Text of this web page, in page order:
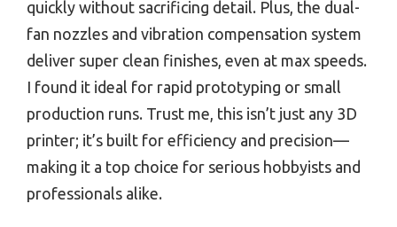
quickly without sacrificing detail. Plus, the dual-
fan nozzles and vibration compensation system
deliver super clean finishes, even at max speeds.
I found it ideal for rapid prototyping or small
production runs. Trust me, this isn’t just any 3D
printer; it’s built for efficiency and precision—
making it a top choice for serious hobbyists and
professionals alike.